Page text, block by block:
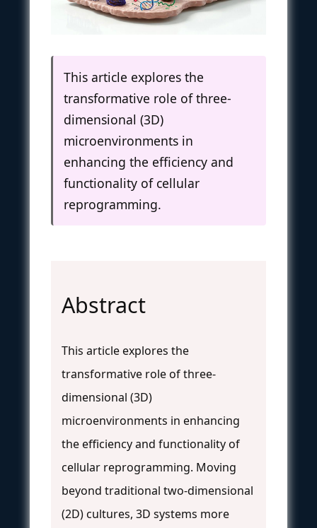
This article explores the
transformative role of three-
dimensional (3D)
microenvironments in
enhancing the efficiency and
functionality of cellular
reprogramming.
Abstract
This article explores the
transformative role of three-
dimensional (3D)
microenvironments in enhancing
the efficiency and functionality of
cellular reprogramming. Moving
beyond traditional two-dimensional
(2D) cultures, 3D systems more